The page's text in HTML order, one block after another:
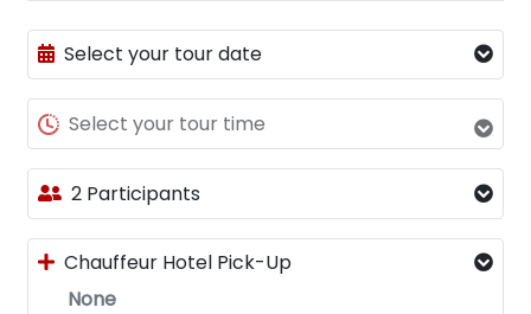
Select your tour date
Select your tour time
2 Participants
Chauffeur Hotel Pick-Up
None